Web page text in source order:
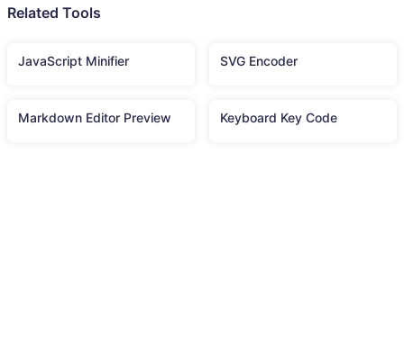
Related Tools
JavaScript Minifier SVG Encoder
Markdown Editor Preview Keyboard Key Code